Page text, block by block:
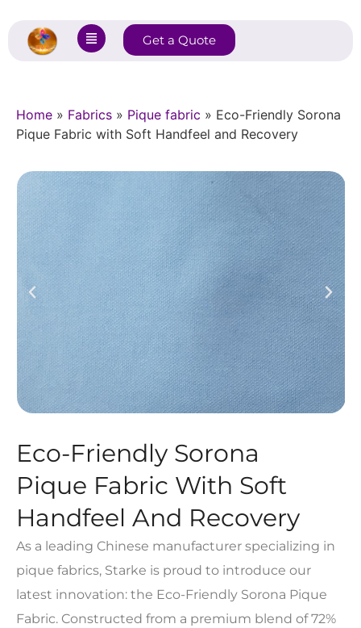
Get a Quote
Home » Fabrics » Pique fabric » Eco-Friendly Sorona
Pique Fabric with Soft Handfeel and Recovery
Eco-Friendly Sorona
Pique Fabric With Soft
Handfeel And Recovery
As a leading Chinese manufacturer specializing in
pique fabrics, Starke is proud to introduce our
latest innovation: the Eco-Friendly Sorona Pique
Fabric. Constructed from a premium blend of 72%